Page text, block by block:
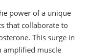
power of a unique
that collaborate to
This surge in
amplified muscle